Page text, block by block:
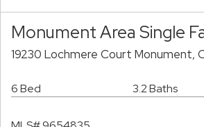
Monument Area Single
19230 Lochmere Court Monument,
6 Bed 3.2 Baths